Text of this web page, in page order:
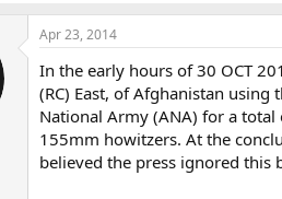
Apr 23, 2014
In the early hours of 30 OCT
(RC) East, of Afghanistan
National Army (ANA) for a
155mm howitzers. At the
believed the press ignored this